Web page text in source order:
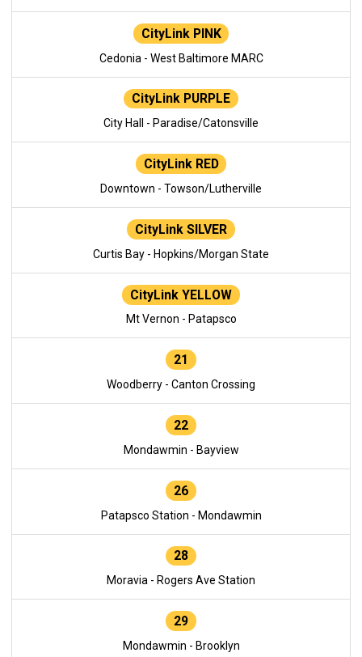
CityLink PINK
Cedonia - West Baltimore MARC
CityLink PURPLE
City Hall - Paradise/Catonsville
CityLink RED
Downtown - Towson/Lutherville
CityLink SILVER
Curtis Bay - Hopkins/Morgan State
CityLink YELLOW
Mt Vernon - Patapsco
21
Woodberry - Canton Crossing
22
Mondawmin - Bayview
26
Patapsco Station - Mondawmin
28
Moravia - Rogers Ave Station
29
Mondawmin - Brooklyn